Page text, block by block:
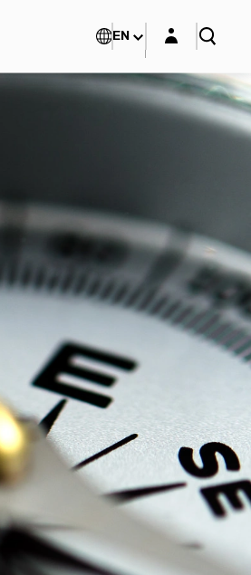
EN Login layer